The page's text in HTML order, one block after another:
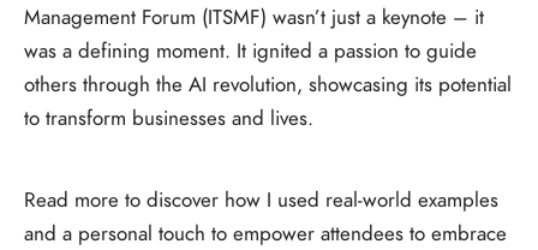
Management Forum (ITSMF) wasn’t just a keynote – it
was a defining moment. It ignited a passion to guide
others through the AI revolution, showcasing its potential
to transform businesses and lives.
Read more to discover how I used real-world examples
and a personal touch to empower attendees to embrace